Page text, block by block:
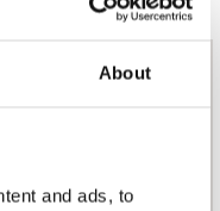
About
and ads, to